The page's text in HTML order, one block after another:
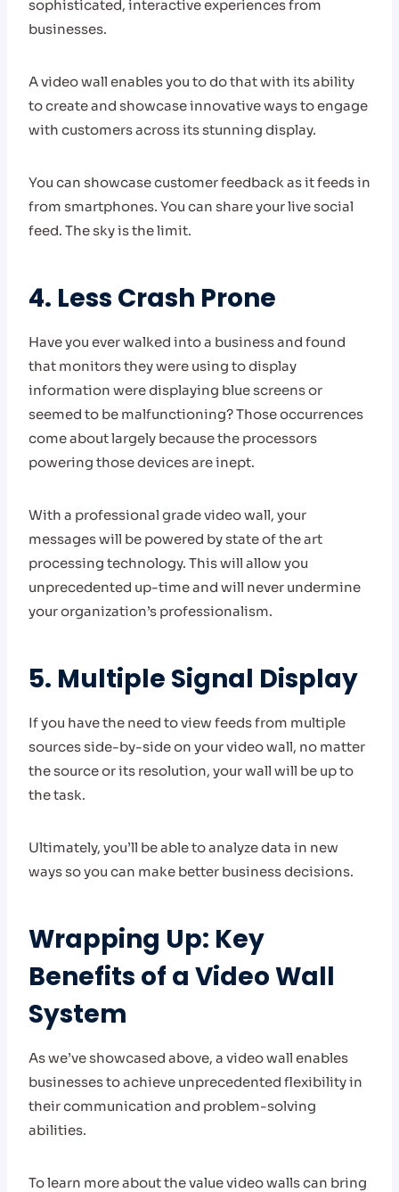
sophisticated, interactive experiences from
businesses.
A video wall enables you to do that with its ability
to create and showcase innovative ways to engage
with customers across its stunning display.
You can showcase customer feedback as it feeds in
from smartphones. You can share your live social
feed. The sky is the limit.
4. Less Crash Prone
Have you ever walked into a business and found
that monitors they were using to display
information were displaying blue screens or
seemed to be malfunctioning? Those occurrences
come about largely because the processors
powering those devices are inept.
With a professional grade video wall, your
messages will be powered by state of the art
processing technology. This will allow you
unprecedented up-time and will never undermine
your organization’s professionalism.
5. Multiple Signal Display
If you have the need to view feeds from multiple
sources side-by-side on your video wall, no matter
the source or its resolution, your wall will be up to
the task.
Ultimately, you’ll be able to analyze data in new
ways so you can make better business decisions.
Wrapping Up: Key
Benefits of a Video Wall
System
As we’ve showcased above, a video wall enables
businesses to achieve unprecedented flexibility in
their communication and problem-solving
abilities.
To learn more about the value video walls can bring